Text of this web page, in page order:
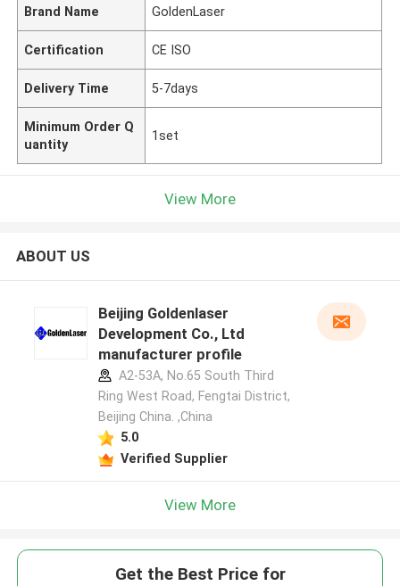
Brand Name GoldenLaser
Certification CE ISO
Delivery Time 5-7days
Minimum Order Q
uantity
1set
View More
ABOUT US
Beijing Goldenlaser
Development Co., Ltd
manufacturer profile
A2-53A, No.65 South Third
Ring West Road, Fengtai District,
Beijing China. ,China
5.0
Verified Supplier
View More
Get the Best Price for